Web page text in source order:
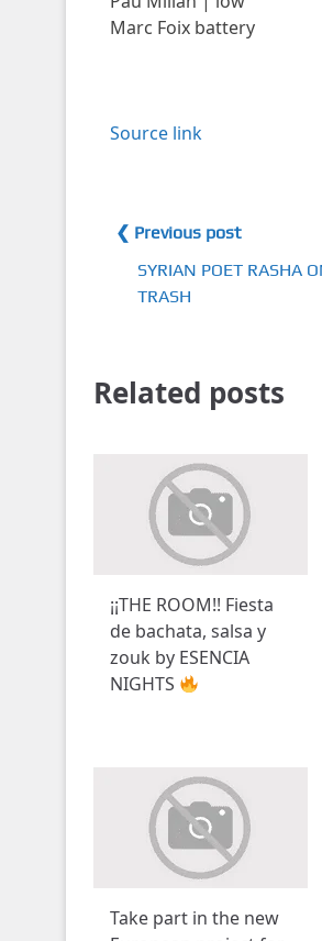
Marc Foix battery
Source link
❮ Previous post
SYRIAN POET RASHA
TRASH
Related posts
¡¡THE ROOM!! Fiesta
de bachata, salsa y
zouk by ESENCIA
NIGHTS
Take part in the new